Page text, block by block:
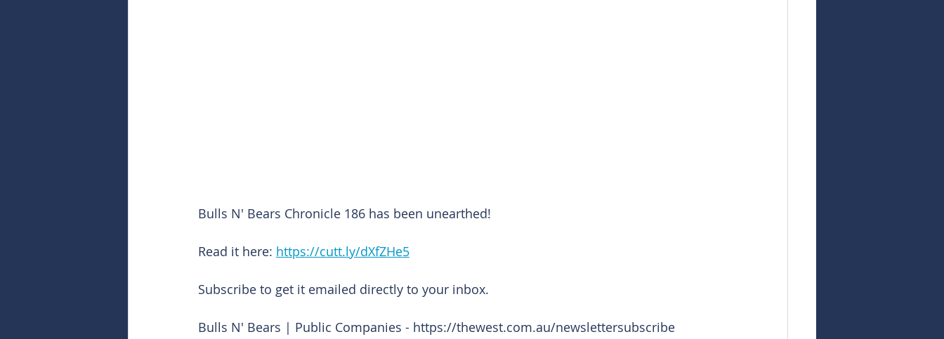
Bulls N' Bears Chronicle 186 has been unearthed!
Read it here: https://cutt.ly/dXfZHe5
Subscribe to get it emailed directly to your inbox.
Bulls N' Bears | Public Companies - https://thewest.com.au/newslettersubscribe